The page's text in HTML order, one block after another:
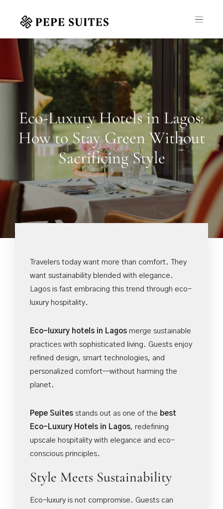
Eco-Luxury Hotels in Lagos:
How to Stay Green Without
Sacrificing Style
Travelers today want more than comfort. They
want sustainability blended with elegance.
Lagos is fast embracing this trend through eco-
luxury hospitality.
Eco-luxury hotels in Lagos merge sustainable
practices with sophisticated living. Guests enjoy
refined design, smart technologies, and
personalized comfort—without harming the
planet.
Pepe Suites stands out as one of the best
Eco-Luxury Hotels in Lagos, redefining
upscale hospitality with elegance and eco-
conscious principles.
Style Meets Sustainability
Eco-luxury is not compromise. Guests can